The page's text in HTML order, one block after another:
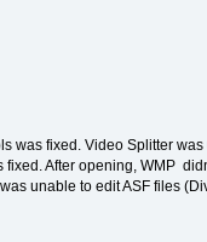
was fixed. Video Splitter
After opening, WMP
unable to edit ASF files